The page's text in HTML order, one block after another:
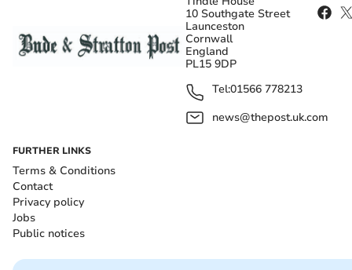
10 Southgate Street
Launceston
Cornwall
England
PL15 9DP
Tel:01566 778213
news@thepost.uk.com
FURTHER LINKS
Terms & Conditions
Contact
Privacy policy
Jobs
Public notices